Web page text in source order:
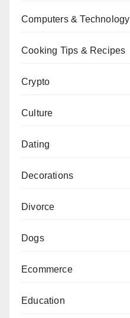
Computers & Technology
Cooking Tips & Recipes
Crypto
Culture
Dating
Decorations
Divorce
Dogs
Ecommerce
Education